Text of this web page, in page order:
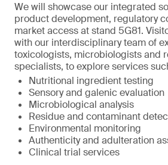
We will showcase our integrated
product development, regulatory
market access at stand 5G81.
with our interdisciplinary team of
toxicologists, microbiologists and
specialists, to explore services
Nutritional ingredient testing
Sensory and galenic evaluation
Microbiological analysis
Residue and contaminant
Environmental monitoring
Authenticity and adulteration
Clinical trial services